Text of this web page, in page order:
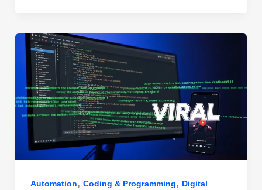
o
k
p
Automation, Coding & Programming, Digital